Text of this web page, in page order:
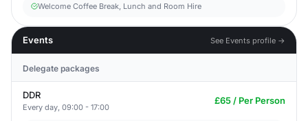
Welcome Coffee Break, Lunch and Room Hire
Events See Events profile →
Delegate packages
DDR
Every day, 09:00 - 17:00
£65 / Per Person